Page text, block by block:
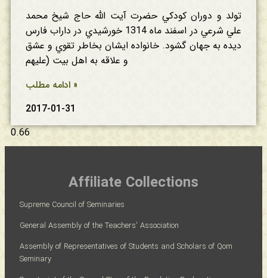
تولد و دوران‌ كودكي‌ حضرت آیت الله حاج‌ شيخ‌ محمد
علي‌ شرعي‌ در اسفند ماه‌ 1314 خورشيدي‌ در داراب‌ فارس‌
ديده‌ به‌ جهان‌ گشود. خانواده‌ ايشان‌ بخاطر تقوي‌ و عشق‌
ادامه مطلب »
2017-01-31
Affiliate Collections
Supreme Council of Seminaries
General Assembly of the Teachers' Association
Assembly of Representatives of Students and Scholars of Qom
Seminary